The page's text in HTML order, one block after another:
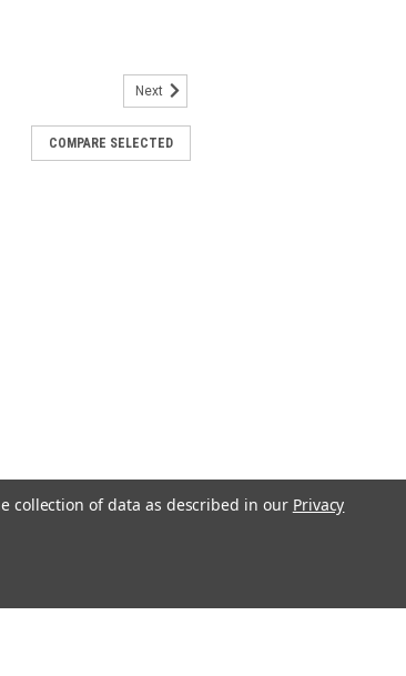
Ignition Key for
Next
COMPARE SELECTED
collection of data as described in our Privacy